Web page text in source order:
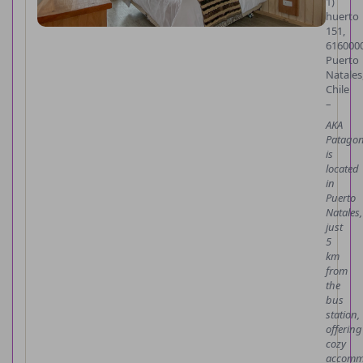
huerto
151,
Puerto
Chile
–
AKA
is
located
in
Puerto
Natales,
just
5
km
from
the
bus
station,
offering
cozy